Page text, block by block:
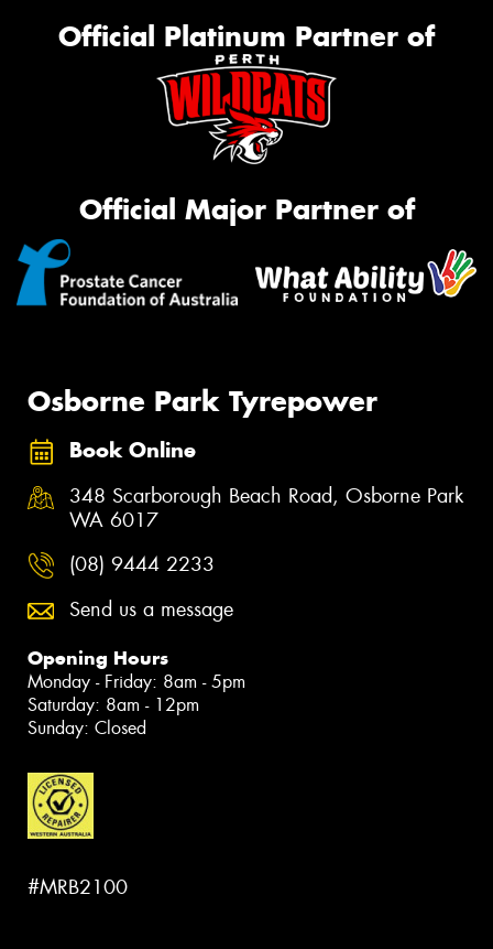
Official Platinum Partner of
Official Major Partner of
Osborne Park Tyrepower
Book Online
348 Scarborough Beach Road, Osborne Park
WA 6017
(08) 9444 2233
Send us a message
Opening Hours
Monday - Friday: 8am - 5pm
Saturday: 8am - 12pm
Sunday: Closed
#MRB2100